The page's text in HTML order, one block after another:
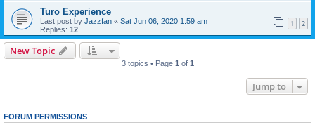
Turo Experience
Last post by Jazzfan « Sat Jun 06, 2020 1:59 am
Replies: 12
1 2
New Topic
3 topics • Page 1 of 1
Jump to
FORUM PERMISSIONS